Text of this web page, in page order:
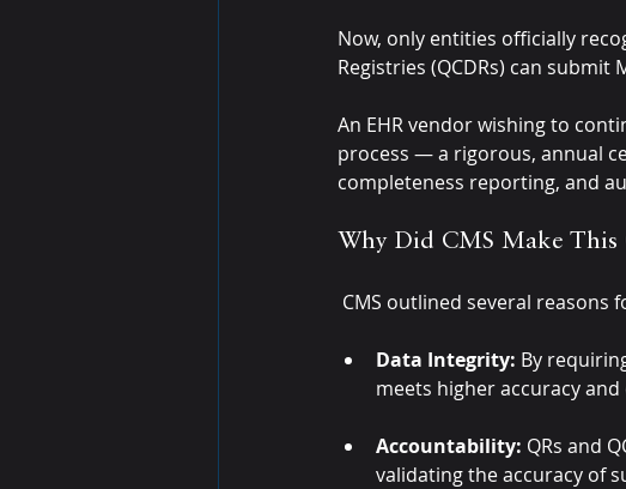
Now, only entities officially
Registries (QCDRs) can submit
An EHR vendor wishing to
process — a rigorous, annual
completeness reporting, and
Why Did CMS Make This
CMS outlined several reasons
Data Integrity: By
meets higher accuracy
Accountability: QRs and
validating the accuracy of